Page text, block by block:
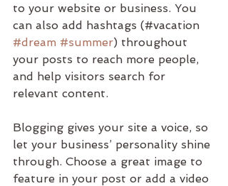
to your website or business. You
can also add hashtags (#vacation
#dream #summer) throughout
your posts to reach more people,
and help visitors search for
relevant content.
Blogging gives your site a voice, so
let your business’ personality shine
through. Choose a great image to
feature in your post or add a video